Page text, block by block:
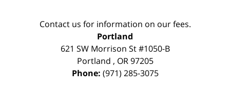
Contact us for information on our fees.
Portland
621 SW Morrison St #1050-B
Portland , OR 97205
Phone: (971) 285-3075